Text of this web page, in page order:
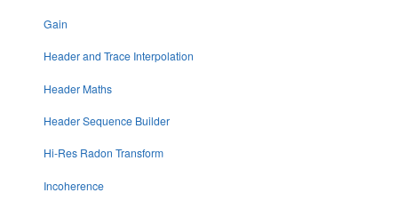
Gain
Header and Trace Interpolation
Header Maths
Header Sequence Builder
Hi-Res Radon Transform
Incoherence